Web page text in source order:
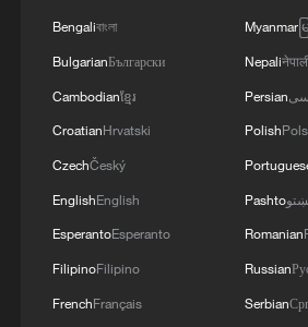
aggressions constitutes an
utmost danger, liable to
intensity of tension and
region, threaten regional
means. '
of initiatives designed to reduce
will supporting this path. The
emphasis that Kuwait reserves its
necessary measures to safeguard
people and the residents on its
Council Resolution 2817.The
necessity of halting these
prioritizing de-escalation and
to the rules of international law
good neighborliness, in order to
and stability of the region and
further tension and
the State of Kuwait’s full
Kingdom of Bahrain and the
taken by each to preserve its
stability.'
KRASNODAR REGION
AUTHORITIES
Bengaliবাংলা
BulgarianБългарски
Cambodianខ្មែរ
CroatianHrvatski
CzechČeský
EnglishEnglish
EsperantoEsperanto
FilipinoFilipino
FrenchFrançais
Myanmar
Nepali
Persian
Polish
Pashto
Romanian
Russian
Serbian